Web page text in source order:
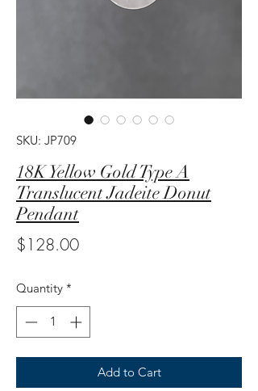
SKU: JP709
18K Yellow Gold Type A
Translucent Jadeite Donut
Pendant
$128.00Price
Quantity *
Add to Cart